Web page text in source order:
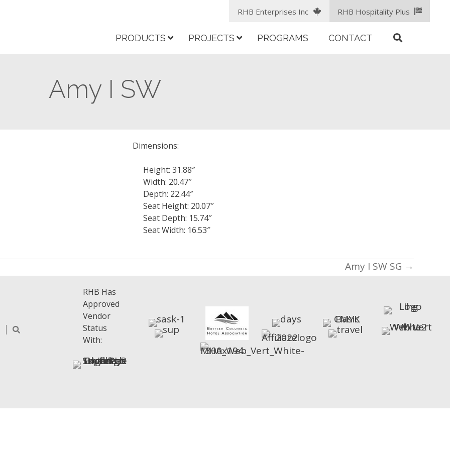
RHB Enterprises Inc RHB Hospitality Plus
PRODUCTS PROJECTS PROGRAMS CONTACT
Amy I SW
Dimensions:
Height: 31.88″
Width: 20.47″
Depth: 22.44″
Seat Height: 20.07″
Seat Depth: 15.74″
Seat Width: 16.53″
Amy I SW SG →
RHB Has
Approved
Vendor
Status
With: